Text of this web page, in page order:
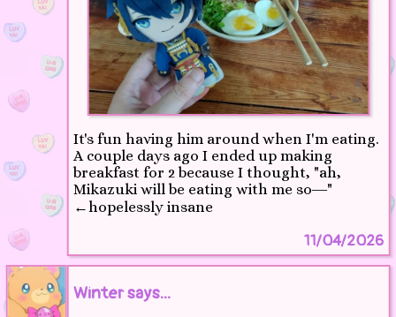
It's fun having him around when I'm eating.
A couple days ago I ended up making
breakfast for 2 because I thought, "ah,
Mikazuki will be eating with me so―"
←hopelessly insane
11/04/2026
Winter says...